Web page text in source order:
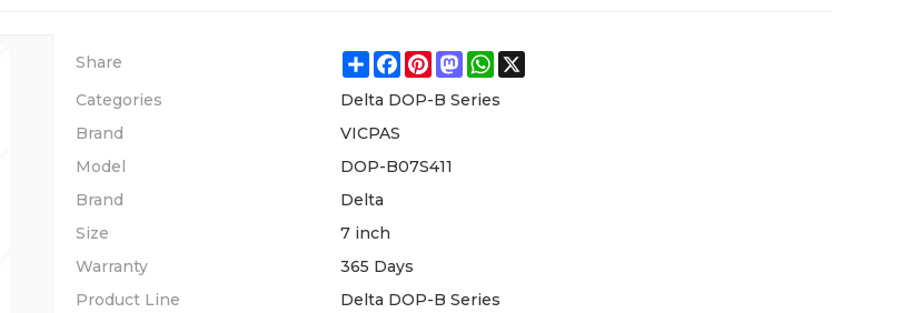
Share ShareFacebook
Pinterest
MastodonWhatsApp
Categories
Delta DOP-B Series
Brand
VICPAS
Model
DOP-B07S411
Brand
Delta
Size
7 inch
Warranty
365 Days
Product Line
Delta DOP-B Series